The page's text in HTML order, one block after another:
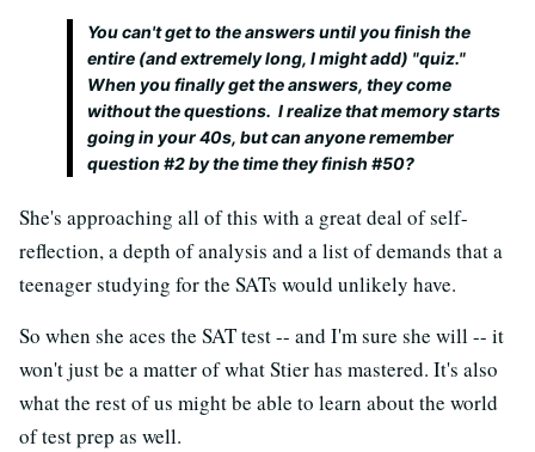
You can't get to the answers until you finish the
entire (and extremely long, I might add) "quiz."
When you finally get the answers, they come
without the questions. I realize that memory starts
going in your 40s, but can anyone remember
question #2 by the time they finish #50?
She's approaching all of this with a great deal of self-
reflection, a depth of analysis and a list of demands that a
teenager studying for the SATs would unlikely have.
So when she aces the SAT test -- and I'm sure she will -- it
won't just be a matter of what Stier has mastered. It's also
what the rest of us might be able to learn about the world
of test prep as well.